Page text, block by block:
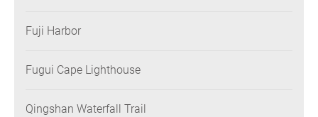
Fuji Harbor
Fugui Cape Lighthouse
Qingshan Waterfall Trail